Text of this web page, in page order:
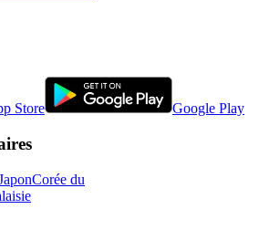
Store Google Play
Corée du